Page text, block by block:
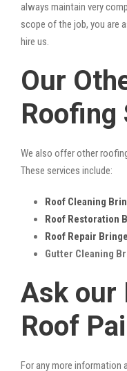
always maintain very
scope of the job, you are
hire us.
Our
Roofing
We also offer other
These services include:
Roof Cleaning
Roof Restoration
Roof Repair
Gutter Cleaning
Ask our
Roof
For any more information